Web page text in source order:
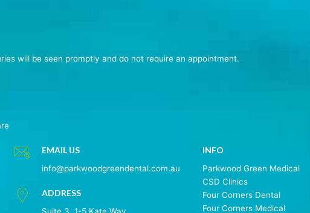
will be seen promptly and do not require an appointment.
EMAIL US
info@parkwoodgreendental.com.au
ADDRESS
INFO
Parkwood Green Medical
CSD Clinics
Four Corners Dental
Four Corners Medical